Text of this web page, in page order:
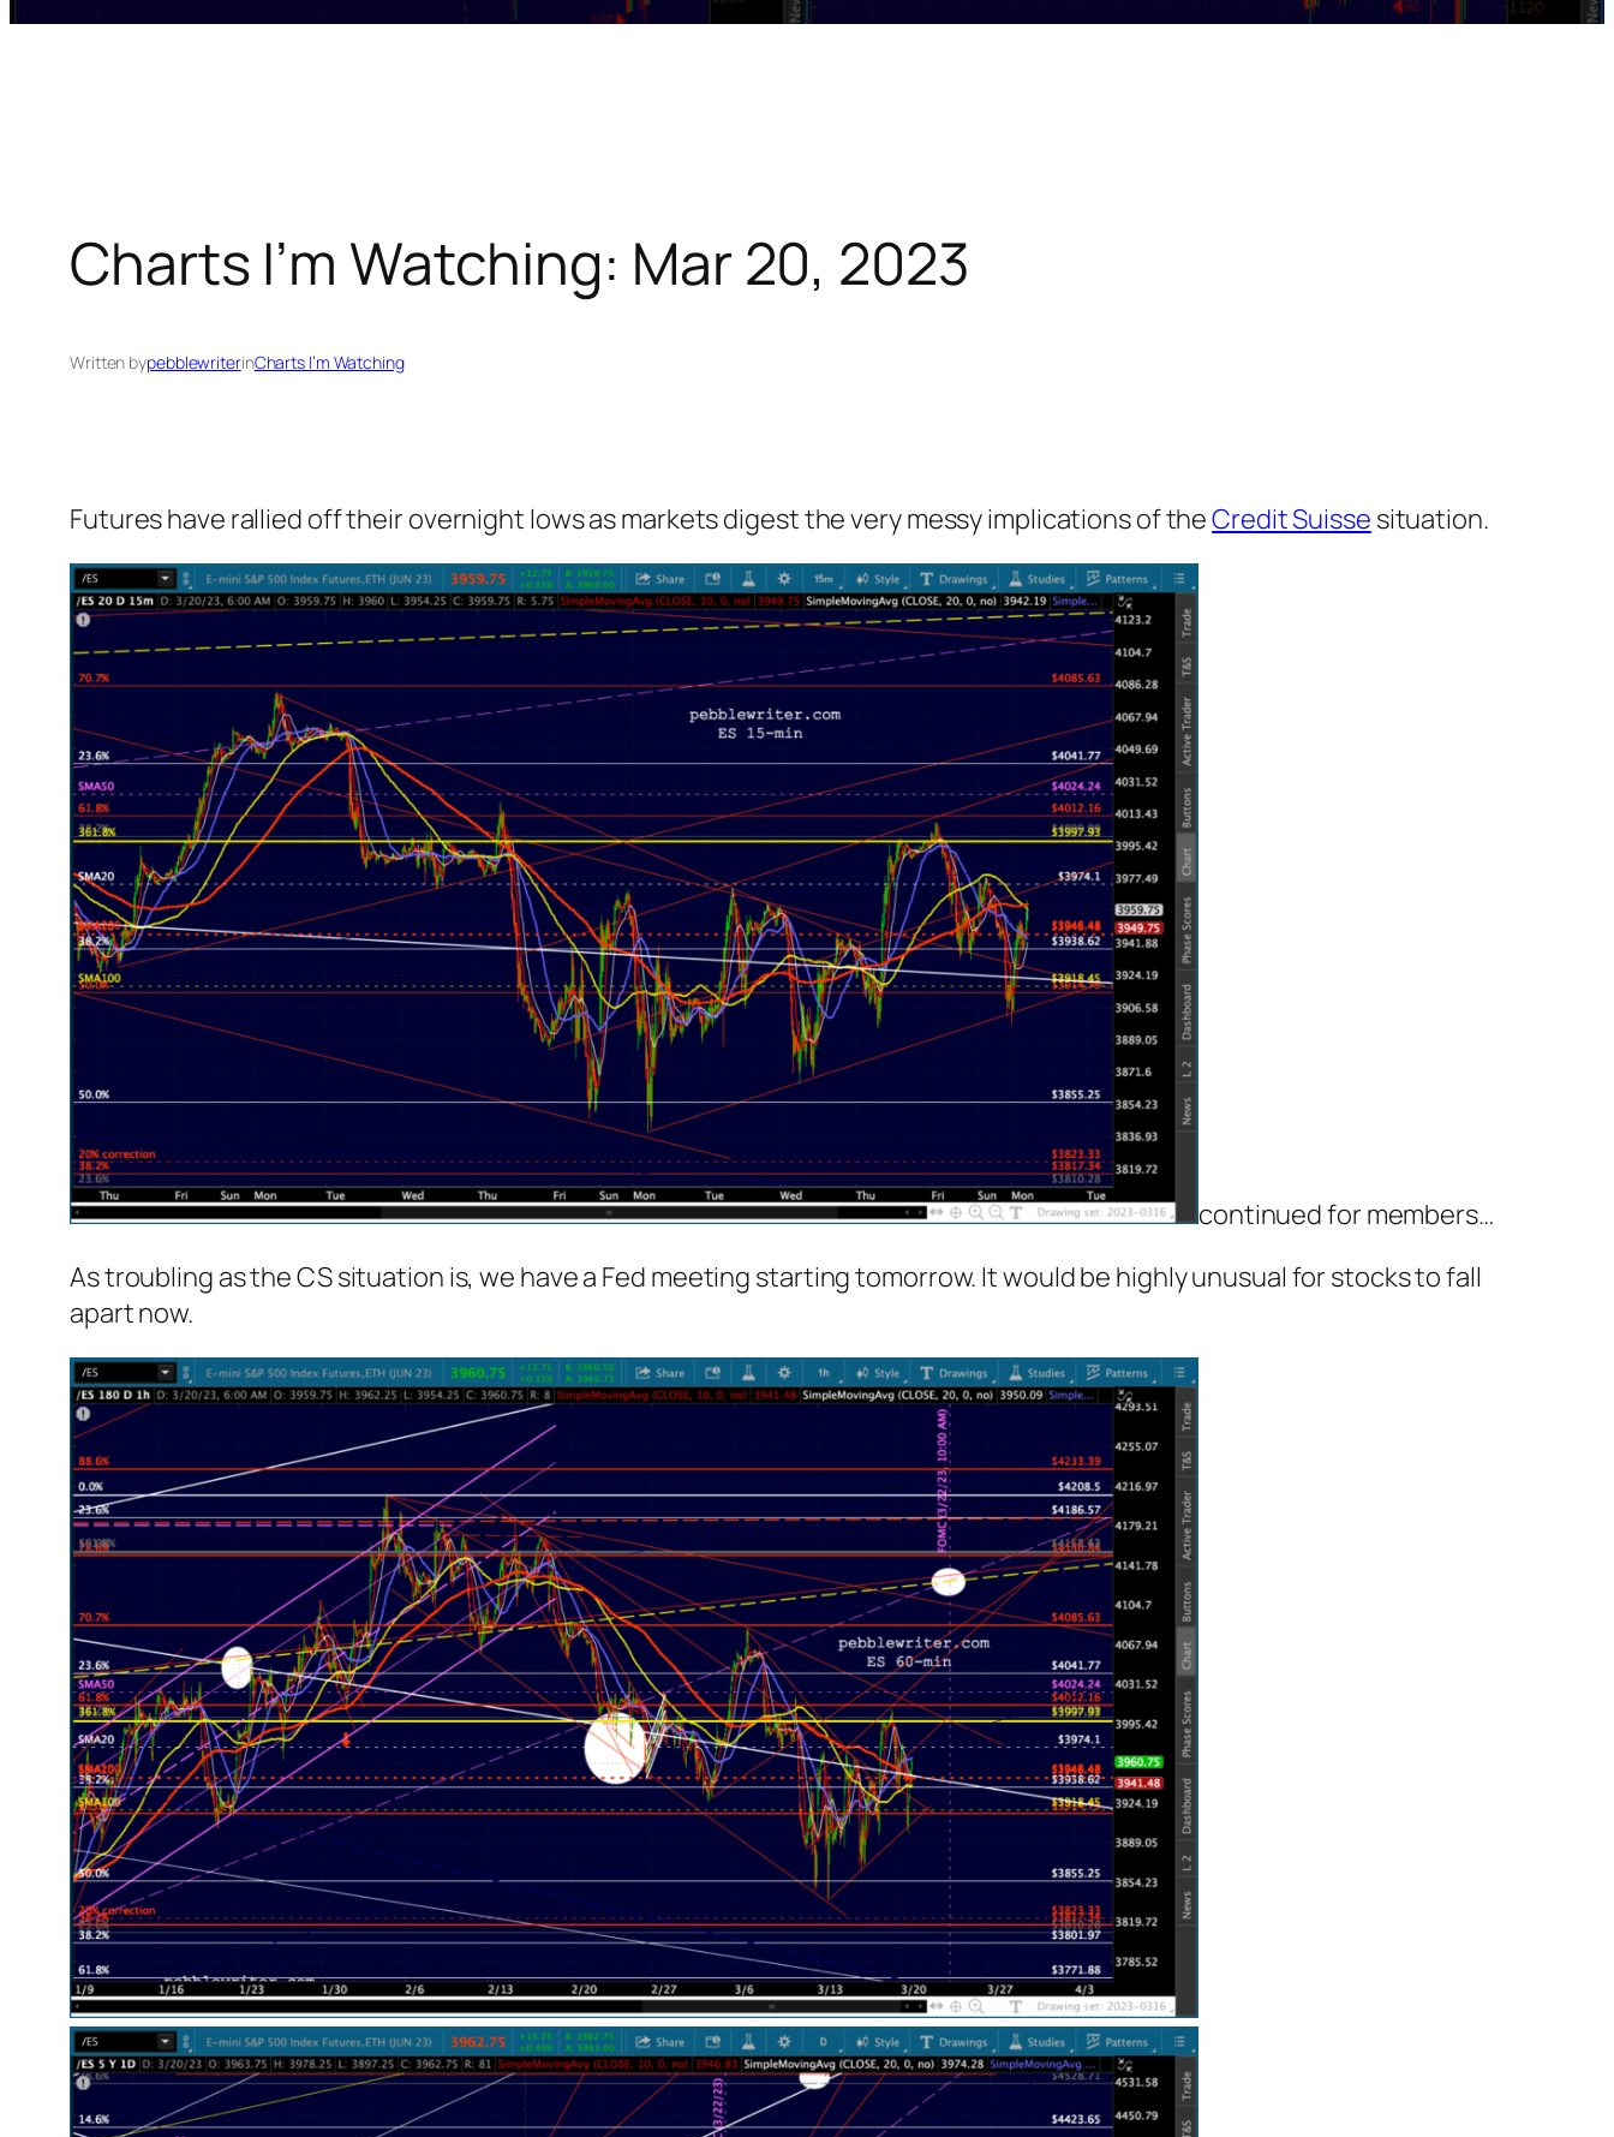
Charts I’m Watching: Mar 20, 2023
Written bypebblewriterinCharts I’m Watching
Futures have rallied off their overnight lows as markets digest the very messy implications of theCredit Suisse situation.
continued for members…
As troubling as the CS situation is, we have a Fed meeting starting tomorrow. It would be highly unusual for stocks to fall
apart now.